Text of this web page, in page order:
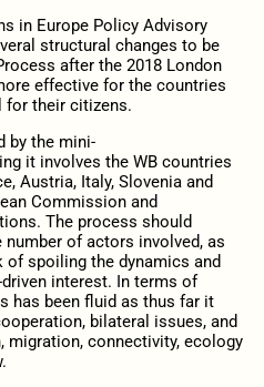
in Europe Policy Advisory
structural changes to be
after the 2018 London
effective for the countries
for their citizens.
by the mini-
it involves the WB countries
Austria, Italy, Slovenia and
Commission and
The process should
of actors involved, as
of spoiling the dynamics and
interest. In terms of
has been fluid as thus far it
bilateral issues, and
migration, connectivity, ecology